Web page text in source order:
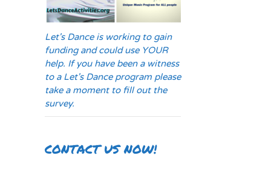
Let's Dance is working to gain
funding and could use YOUR
help. If you have been a witness
to a Let's Dance program please
take a moment to fill out the
survey.
CONTACT US NOW!